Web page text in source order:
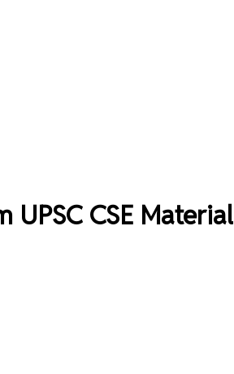
CSE Material